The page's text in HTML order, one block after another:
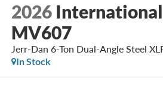
2026 International
MV607
Jerr-Dan 6-Ton Dual-Angle Steel
In Stock